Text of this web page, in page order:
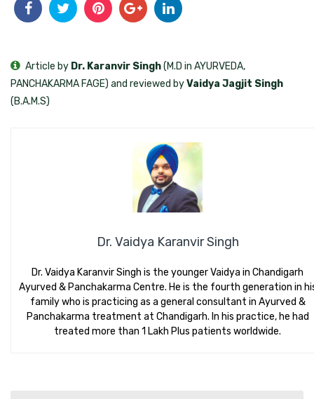
Dr. Vaidya Karanvir Singh
Dr. Vaidya Karanvir Singh is the younger Vaidya in Chandigarh
Ayurved & Panchakarma Centre. He is the fourth generation in
family who is practicing as a general consultant in Ayurved &
Panchakarma treatment at Chandigarh. In his practice, he had
treated more than 1 Lakh Plus patients worldwide.
Article by Dr. Karanvir Singh(M.D in AYURVEDA,
PANCHAKARMA FAGE) and reviewed byVaidya Jagjit Singh
(B.A.M.S)